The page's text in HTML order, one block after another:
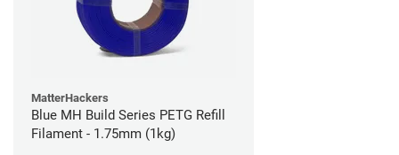
MatterHackers
Blue MH Build Series PETG Refill
Filament - 1.75mm (1kg)